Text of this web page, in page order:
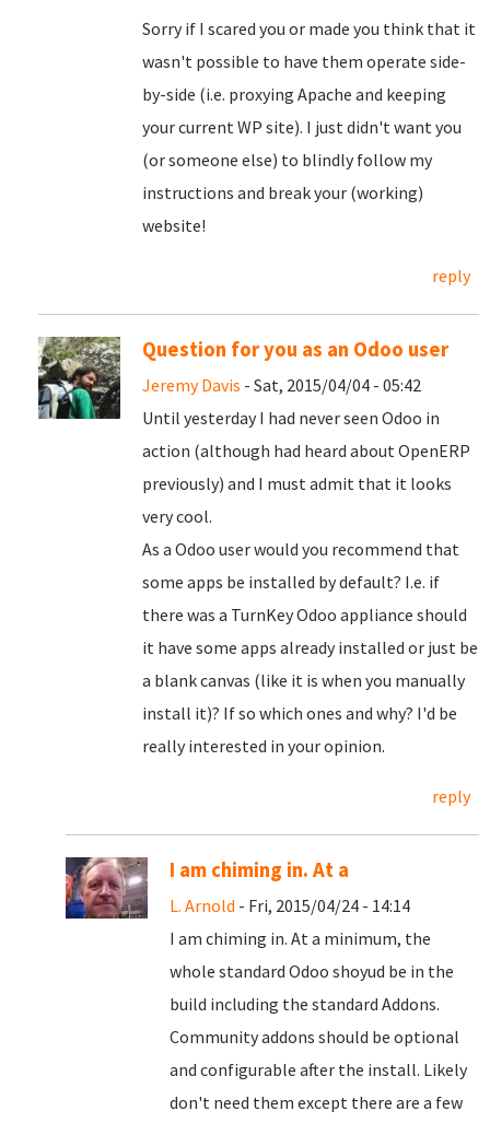
Sorry if I scared you or made you think that it
wasn't possible to have them operate side-
by-side (i.e. proxying Apache and keeping
your current WP site). I just didn't want you
(or someone else) to blindly follow my
instructions and break your (working)
website!
reply
Question for you as an Odoo user
Jeremy Davis - Sat, 2015/04/04 - 05:42
Until yesterday I had never seen Odoo in
action (although had heard about OpenERP
previously) and I must admit that it looks
very cool.
As a Odoo user would you recommend that
some apps be installed by default? I.e. if
there was a TurnKey Odoo appliance should
it have some apps already installed or just be
a blank canvas (like it is when you manually
install it)? If so which ones and why? I'd be
really interested in your opinion.
reply
I am chiming in. At a
L. Arnold - Fri, 2015/04/24 - 14:14
I am chiming in. At a minimum, the
whole standard Odoo shoyud be in the
build including the standard Addons.
Community addons should be optional
and configurable after the install. Likely
don't need them except there are a few